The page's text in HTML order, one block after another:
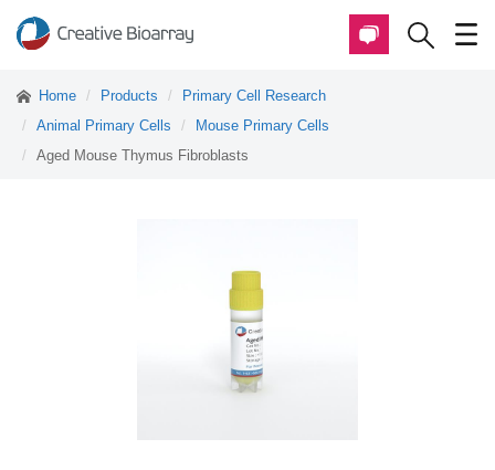
Home Products
Primary Cell Research
Animal Primary Cells
Mouse Primary Cells
Aged Mouse Thymus Fibroblasts